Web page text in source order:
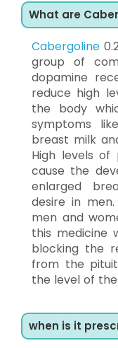
What are
Cabergoline
group of
dopamine
reduce high
the body
symptoms
breast milk
High levels of
cause the
enlarged
desire in
men and
this medicine
blocking the
from the
the level of
when is it